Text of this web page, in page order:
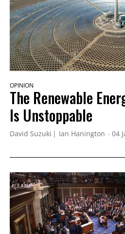
OPINION
The Renewable
Is Unstoppable
David Suzuki Ian Hanington 04